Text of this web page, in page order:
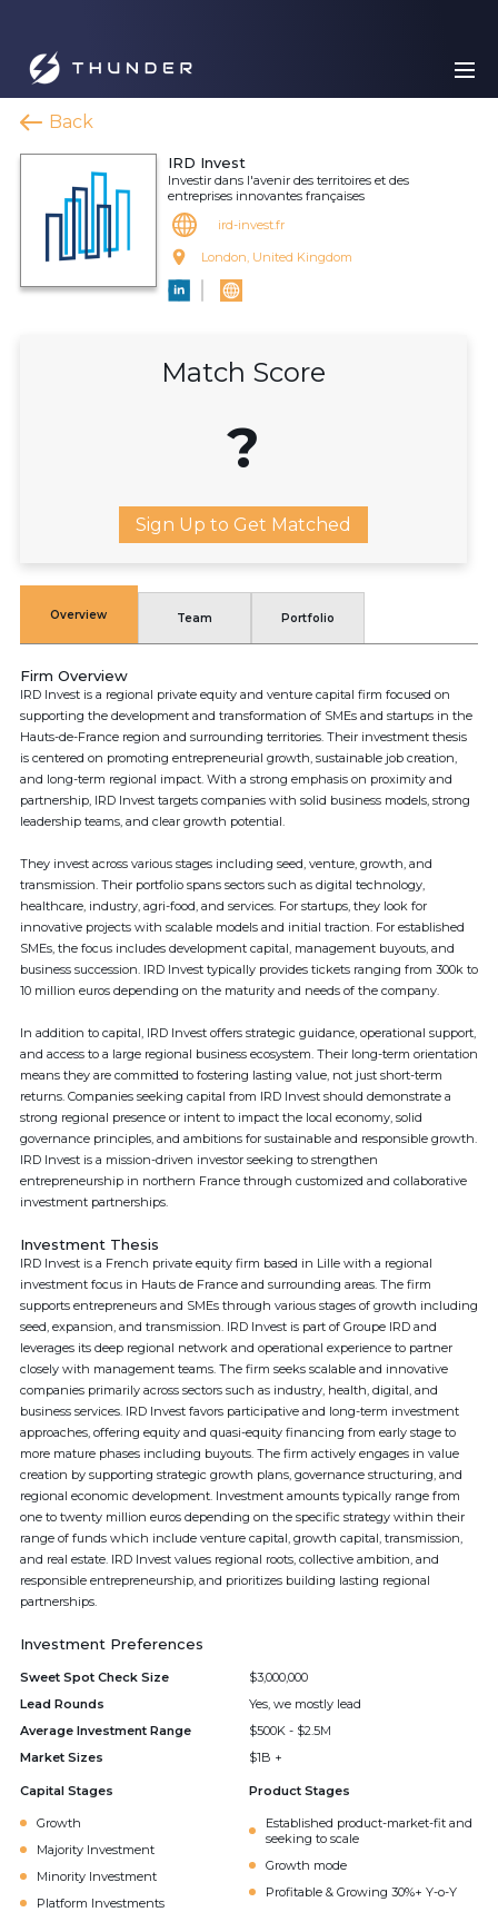
Back
IRD Invest
Investir dans l'avenir des territoires et des
entreprises innovantes françaises
ird-invest.fr
London, United Kingdom
Match Score
?
Sign Up to Get Matched
Overview Team Portfolio
Firm Overview
IRD Invest is a regional private equity and venture capital firm focused on
supporting the development and transformation of SMEs and startups in the
Hauts-de-France region and surrounding territories. Their investment thesis
is centered on promoting entrepreneurial growth, sustainable job creation,
and long-term regional impact. With a strong emphasis on proximity and
partnership, IRD Invest targets companies with solid business models, strong
leadership teams, and clear growth potential.
They invest across various stages including seed, venture, growth, and
transmission. Their portfolio spans sectors such as digital technology,
healthcare, industry, agri-food, and services. For startups, they look for
innovative projects with scalable models and initial traction. For established
SMEs, the focus includes development capital, management buyouts, and
business succession. IRD Invest typically provides tickets ranging from 300k to
10 million euros depending on the maturity and needs of the company.
In addition to capital, IRD Invest offers strategic guidance, operational support,
and access to a large regional business ecosystem. Their long-term orientation
means they are committed to fostering lasting value, not just short-term
returns. Companies seeking capital from IRD Invest should demonstrate a
strong regional presence or intent to impact the local economy, solid
governance principles, and ambitions for sustainable and responsible growth.
IRD Invest is a mission-driven investor seeking to strengthen
entrepreneurship in northern France through customized and collaborative
investment partnerships.
Investment Thesis
IRD Invest is a French private equity firm based in Lille with a regional
investment focus in Hauts de France and surrounding areas. The firm
supports entrepreneurs and SMEs through various stages of growth including
seed, expansion, and transmission. IRD Invest is part of Groupe IRD and
leverages its deep regional network and operational experience to partner
closely with management teams. The firm seeks scalable and innovative
companies primarily across sectors such as industry, health, digital, and
business services. IRD Invest favors participative and long-term investment
approaches, offering equity and quasi-equity financing from early stage to
more mature phases including buyouts. The firm actively engages in value
creation by supporting strategic growth plans, governance structuring, and
regional economic development. Investment amounts typically range from
one to twenty million euros depending on the specific strategy within their
range of funds which include venture capital, growth capital, transmission,
and real estate. IRD Invest values regional roots, collective ambition, and
responsible entrepreneurship, and prioritizes building lasting regional
partnerships.
Investment Preferences
Sweet Spot Check Size
$3,000,000
Lead Rounds
Yes, we mostly lead
Average Investment Range
$500K - $2.5M
Market Sizes
$1B +
Capital Stages
Growth
Majority Investment
Minority Investment
Platform Investments
Product Stages
Established product-market-fit and
seeking to scale
Growth mode
Profitable & Growing 30%+ Y-o-Y